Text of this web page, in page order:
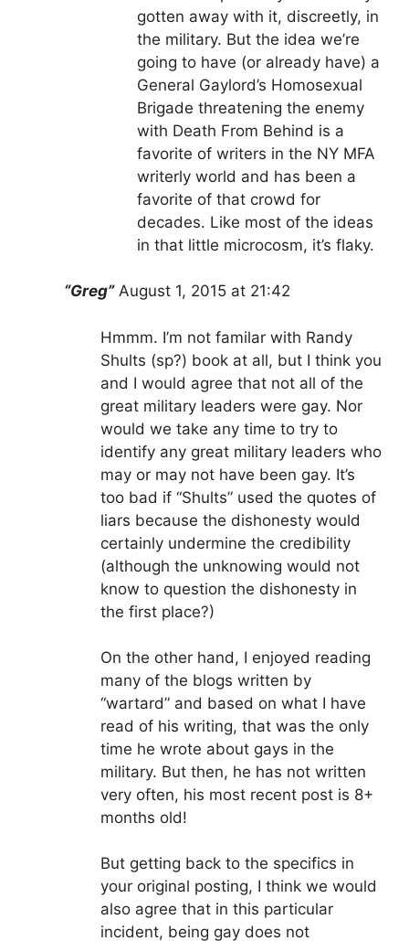
gotten away with it, discreetly, in
the military. But the idea we’re
going to have (or already have) a
General Gaylord’s Homosexual
Brigade threatening the enemy
with Death From Behind is a
favorite of writers in the NY MFA
writerly world and has been a
favorite of that crowd for
decades. Like most of the ideas
in that little microcosm, it’s flaky.
“Greg” August 1, 2015 at 21:42
Hmmm. I’m not familar with Randy
Shults (sp?) book at all, but I think you
and I would agree that not all of the
great military leaders were gay. Nor
would we take any time to try to
identify any great military leaders who
may or may not have been gay. It’s
too bad if “Shults” used the quotes of
liars because the dishonesty would
certainly undermine the credibility
(although the unknowing would not
know to question the dishonesty in
the first place?)
On the other hand, I enjoyed reading
many of the blogs written by
“wartard” and based on what I have
read of his writing, that was the only
time he wrote about gays in the
military. But then, he has not written
very often, his most recent post is 8+
months old!
But getting back to the specifics in
your original posting, I think we would
also agree that in this particular
incident, being gay does not